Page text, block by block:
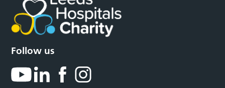
Follow us